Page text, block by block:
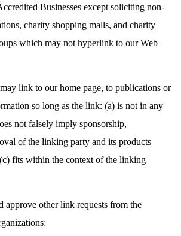
Businesses except soliciting non-
charity shopping malls, and charity
which may not hyperlink to our Web
link to our home page, to publications or
so long as the link: (a) is not in any
not falsely imply sponsorship,
of the linking party and its products
fits within the context of the linking
approve other link requests from the